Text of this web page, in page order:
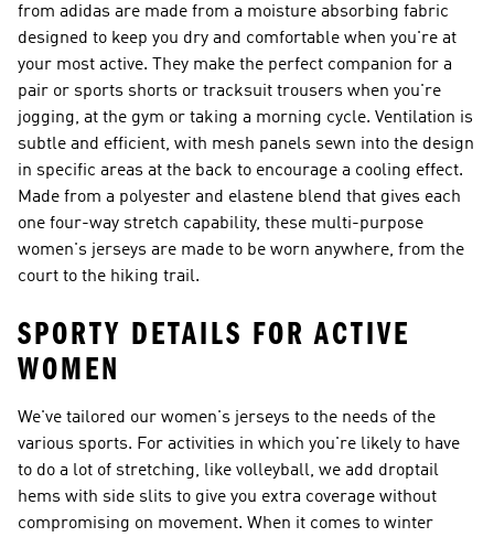
from adidas are made from a moisture absorbing fabric
designed to keep you dry and comfortable when you're at
your most active. They make the perfect companion for a
pair or sports shorts or tracksuit trousers when you're
jogging, at the gym or taking a morning cycle. Ventilation is
subtle and efficient, with mesh panels sewn into the design
in specific areas at the back to encourage a cooling effect.
Made from a polyester and elastene blend that gives each
one four-way stretch capability, these multi-purpose
women's jerseys are made to be worn anywhere, from the
court to the hiking trail.
SPORTY DETAILS FOR ACTIVE
WOMEN
We've tailored our women's jerseys to the needs of the
various sports. For activities in which you're likely to have
to do a lot of stretching, like volleyball, we add droptail
hems with side slits to give you extra coverage without
compromising on movement. When it comes to winter